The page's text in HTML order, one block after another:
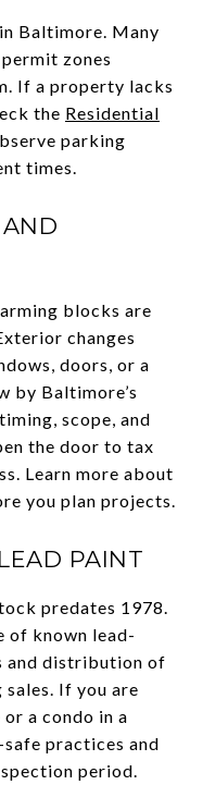
Baltimore. Many
zones
If a property lacks
the Residential
parking
times.
blocks are
changes
doors, or a
by Baltimore’s
scope, and
the door to tax
Learn more about
you plan projects.
PAINT
predates 1978.
of known lead-
and distribution of
If you are
a condo in a
practices and
period.